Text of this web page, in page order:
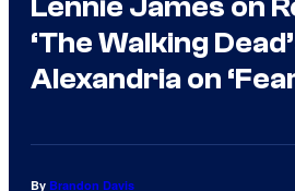
‘The Walking
Alexandria on
By Brandon Davis